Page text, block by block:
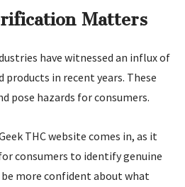
Matters
have witnessed an influx of
in recent years. These
pose hazards for consumers.
THC website comes in, as it
consumers to identify genuine
be more confident about what